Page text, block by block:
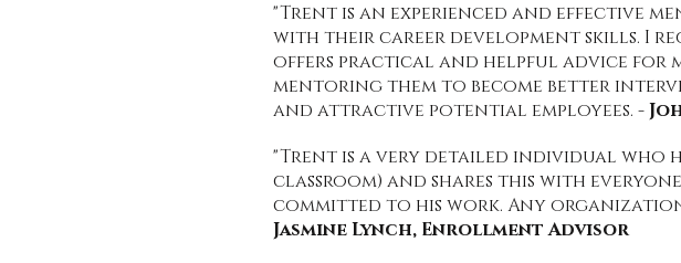
"Trent is an experienced and effective
with their career development skills. I
offers practical and helpful advice for
mentoring them to become better
and attractive potential employees. -
"Trent is a very detailed individual who
classroom) and shares this with
committed to his work. Any
Jasmine Lynch, Enrollment Advisor